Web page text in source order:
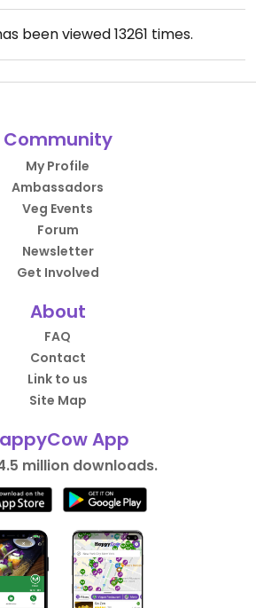
been viewed13261 times.
Community
My Profile
Ambassadors
Veg Events
Forum
Newsletter
Get Involved
About
FAQ
Contact
Link to us
Site Map
App
million downloads.